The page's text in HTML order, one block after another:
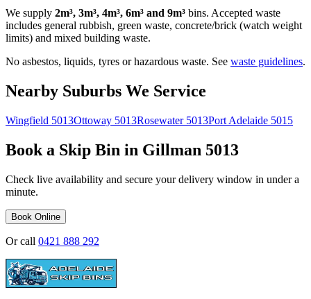
We supply 2m³, 3m³, 4m³, 6m³ and 9m³ bins. Accepted waste
includes general rubbish, green waste, concrete/brick (watch weight
limits) and mixed building waste.
No asbestos, liquids, tyres or hazardous waste. See waste guidelines.
Nearby Suburbs We Service
Wingfield 5013Ottoway 5013Rosewater 5013Port Adelaide 5015
Book a Skip Bin in Gillman 5013
Check live availability and secure your delivery window in under a
minute.
Book Online
Or call 0421 888 292